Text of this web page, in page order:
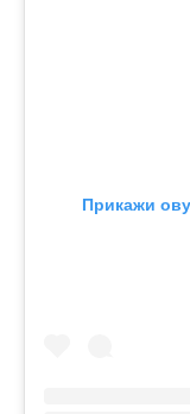
Прикажи